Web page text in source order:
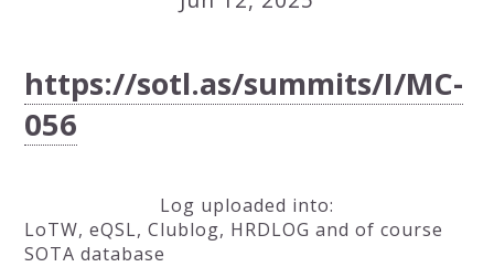
https://sotl.as/summits/I/MC-
056
Log uploaded into:
LoTW, eQSL, Clublog, HRDLOG and of course
SOTA database